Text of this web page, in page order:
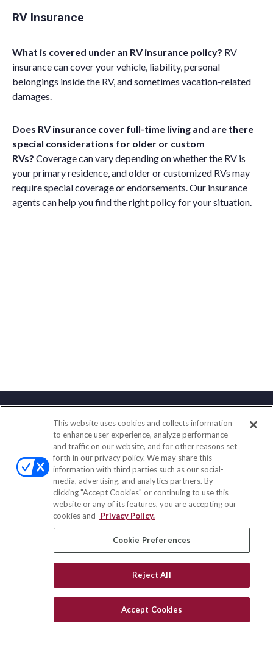
RV Insurance
What is covered under an RV insurance policy? RV
insurance can cover your vehicle, liability, personal
belongings inside the RV, and sometimes vacation-related
damages.
Does RV insurance cover full-time living and are there
special considerations for older or custom
RVs? Coverage can vary depending on whether the RV is
your primary residence, and older or customized RVs may
require special coverage or endorsements. Our insurance
agents can help you find the right policy for your situation.
Contact
Office:(888) 581-9758
Fax:(651) 602-5661
111 Oakwood Drive
Suite 110
Winston Salem, NC 27103
insurance@homeservices-ins.com
Quick Links
Latest Articles
Privacy Policy
This website uses cookies and collects information
to enhance user experience, analyze performance
and traffic on our website, and for other reasons set
forth in our privacy policy. We may share this
information with third parties such as our social-
media, advertising, and analytics partners. By
clicking "Accept Cookies" or continuing to use this
website or any of its features, you are accepting our
cookies and
Privacy Policy.
Cookie Preferences
Reject All
Accept Cookies